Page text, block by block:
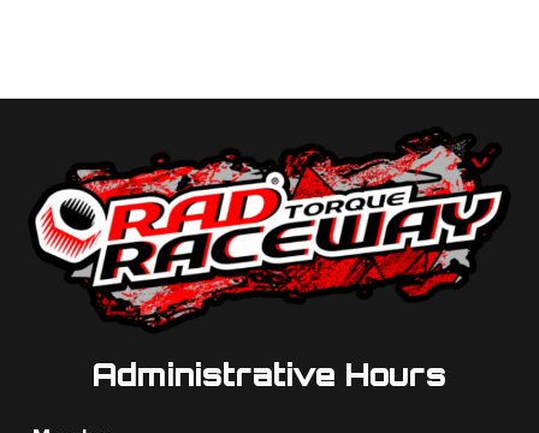
Administrative Hours